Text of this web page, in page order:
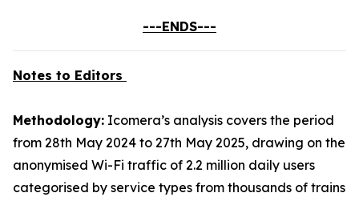
---ENDS---
Notes to Editors
Methodology: Icomera’s analysis covers the period
from 28th May 2024 to 27th May 2025, drawing on the
anonymised Wi-Fi traffic of 2.2 million daily users
categorised by service types from thousands of trains